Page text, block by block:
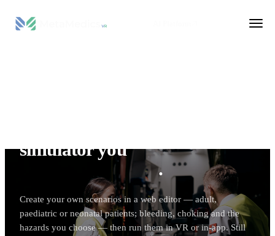
simulator youbuild and
configure yourself.
Create your own scenarios in a web editor — adult,
paediatric or neonatal patients; bleeding, choking and the
hazards you choose — then run them in VR or in-app. Still